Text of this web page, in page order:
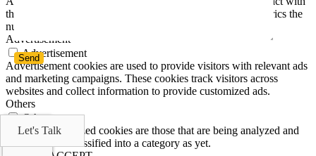
Let's Talk
the website. These cookies help provide information on metrics the
number of visitors, bounce rate, traffic source, etc.
Advertisement
Advertisement
Advertisement cookies are used to provide visitors with relevant ads
and marketing campaigns. These cookies track visitors across
websites and collect information to provide customized ads.
Others
Others
Other uncategorized cookies are those that are being analyzed and
have not been classified into a category as yet.